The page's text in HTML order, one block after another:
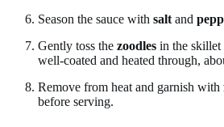
Season the sauce with salt and
Gently toss the zoodles in the skillet
well-coated and heated through,
Remove from heat and garnish with
before serving.